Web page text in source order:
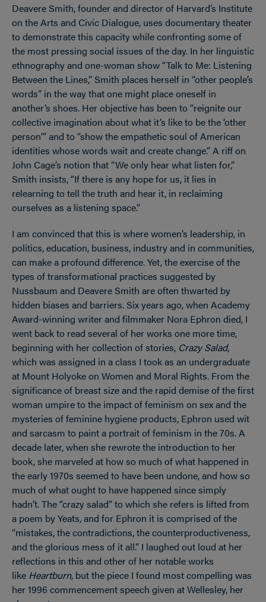
Deavere Smith, founder and director of Harvard’s Institute
on the Arts and Civic Dialogue, uses documentary theater
to demonstrate this capacity while confronting some of
the most pressing social issues of the day. In her linguistic
ethnography and one-woman show “Talk to Me: Listening
Between the Lines,” Smith places herself in “other people’s
words” in the way that one might place oneself in
another’s shoes. Her objective has been to “reignite our
collective imagination about what it’s like to be the ‘other
person’” and to “show the empathetic soul of American
identities whose words wait and create change.” A riff on
John Cage’s notion that “We only hear what listen for,”
Smith insists, “If there is any hope for us, it lies in
relearning to tell the truth and hear it, in reclaiming
ourselves as a listening space.”
I am convinced that this is where women’s leadership, in
politics, education, business, industry and in communities,
can make a profound difference. Yet, the exercise of the
types of transformational practices suggested by
Nussbaum and Deavere Smith are often thwarted by
hidden biases and barriers. Six years ago, when Academy
Award-winning writer and filmmaker Nora Ephron died, I
went back to read several of her works one more time,
beginning with her collection of stories, Crazy Salad,
which was assigned in a class I took as an undergraduate
at Mount Holyoke on Women and Moral Rights. From the
significance of breast size and the rapid demise of the first
woman umpire to the impact of feminism on sex and the
mysteries of feminine hygiene products, Ephron used wit
and sarcasm to paint a portrait of feminism in the 70s. A
decade later, when she rewrote the introduction to her
book, she marveled at how so much of what happened in
the early 1970s seemed to have been undone, and how so
much of what ought to have happened since simply
hadn’t. The “crazy salad” to which she refers is lifted from
a poem by Yeats, and for Ephron it is comprised of the
“mistakes, the contradictions, the counterproductiveness,
and the glorious mess of it all.” I laughed out loud at her
reflections in this and other of her notable works
like Heartburn, but the piece I found most compelling was
her 1996 commencement speech given at Wellesley, her